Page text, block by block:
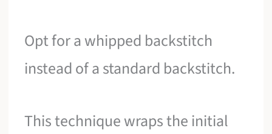
Opt for a whipped backstitch
instead of a standard backstitch.
This technique wraps the initial